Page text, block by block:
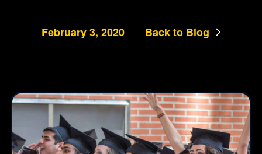
February 3, 2020 Back to Blog